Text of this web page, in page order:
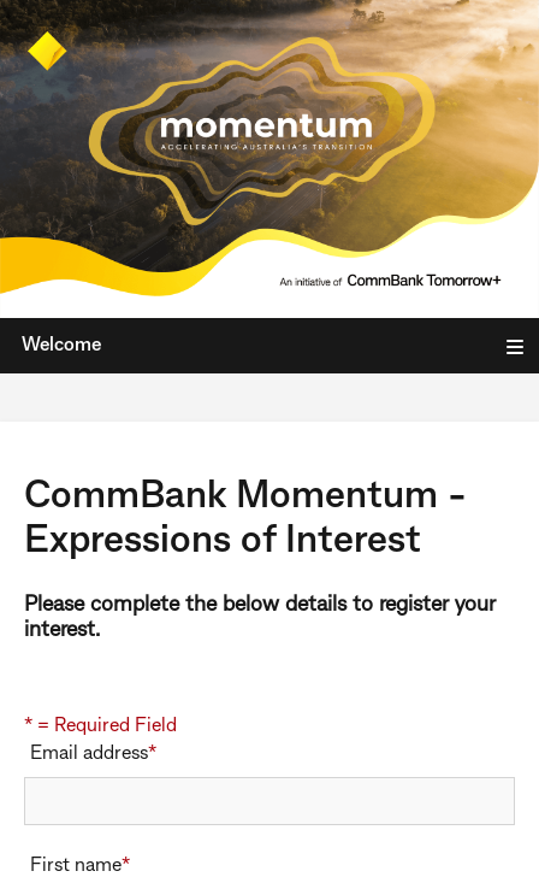
Welcome
CommBank Momentum -
Expressions of Interest
Please complete the below details to register your
interest.
* = Required Field
Email address*
First name*